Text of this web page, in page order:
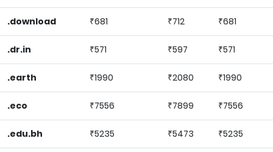
.download ₹681 ₹712 ₹681
.dr.in ₹571 ₹597 ₹571
.earth ₹1990 ₹2080 ₹1990
.eco ₹7556 ₹7899 ₹7556
.edu.bh ₹5235 ₹5473 ₹5235